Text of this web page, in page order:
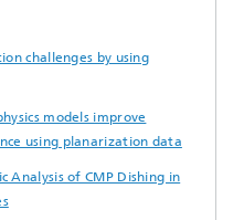
challenges by using
models improve
using planarization data
Analysis of CMP Dishing in